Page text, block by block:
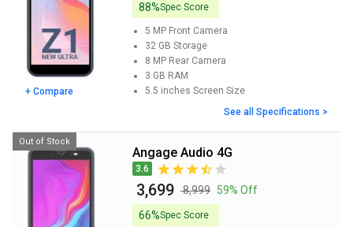
+ Compare
88%Spec Score
5 MP Front Camera
32 GB Storage
8 MP Rear Camera
3 GB RAM
5.5 inches Screen Size
See all Specifications >
Angage Audio 4G
3.6
₹ 3,699 ₹ 8,999 59% Off
66%Spec Score
Out of Stock